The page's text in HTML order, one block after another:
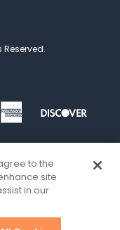
to the
site
in our